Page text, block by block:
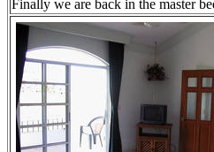
Finally we are back in the master